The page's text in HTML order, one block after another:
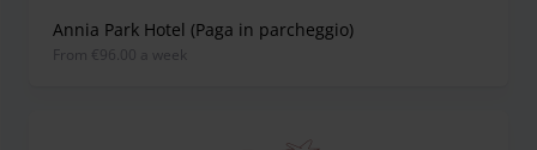
Annia Park Hotel (Paga in parcheggio)
from €96.00 a week